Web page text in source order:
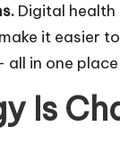
Digital
make it easier
in one
Is